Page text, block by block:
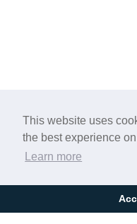
This website uses
the best experience
Learn more